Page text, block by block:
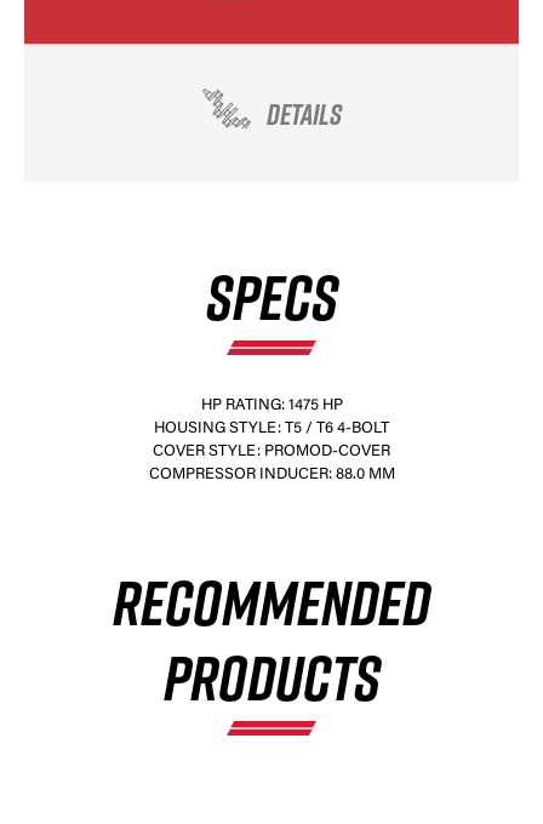
DETAILS
SPECS
HP RATING: 1475 HP
HOUSING STYLE: T5 / T6 4-BOLT
COVER STYLE: PROMOD-COVER
COMPRESSOR INDUCER: 88.0 MM
RECOMMENDED
PRODUCTS
×